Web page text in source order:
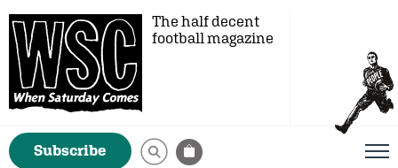
The half decent
football magazine
Subscribe